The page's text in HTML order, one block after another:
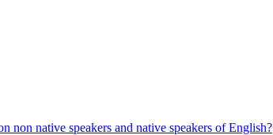
non native speakers and native speakers of English?